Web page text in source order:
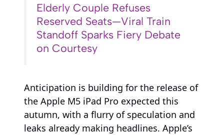
Elderly Couple Refuses
Reserved Seats—Viral Train
Standoff Sparks Fiery Debate
on Courtesy
Anticipation is building for the release of
the Apple M5 iPad Pro expected this
autumn, with a flurry of speculation and
leaks already making headlines. Apple’s